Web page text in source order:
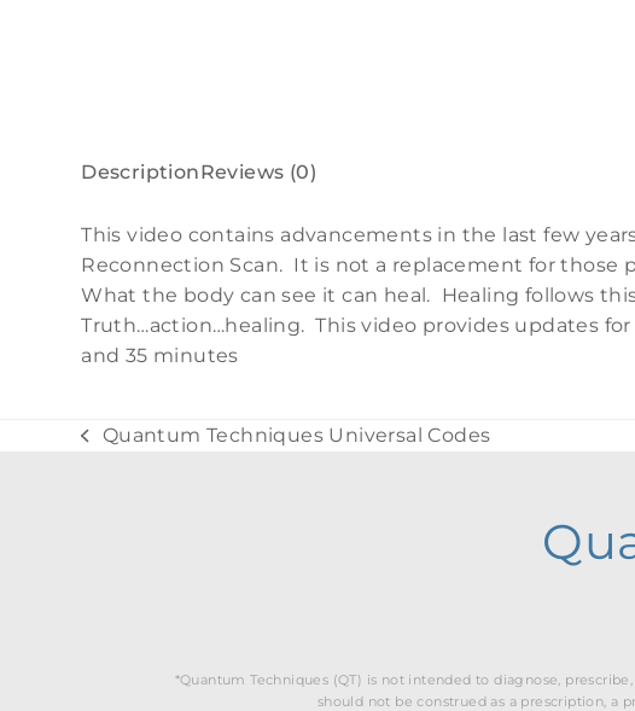
DescriptionReviews (0)
This video contains advancements in the last few
Reconnection Scan. It is not a replacement for
What the body can see it can heal. Healing follows
Truth…action…healing. This video provides updates
and 35 minutes
previous
Quantum Techniques Universal Codes
*Quantum Techniques (QT) is not intended to diagnose,
should not be construed as a prescription, a